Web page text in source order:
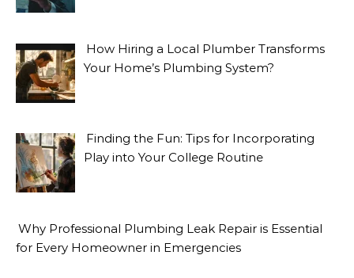
How Hiring a Local Plumber Transforms
Your Home’s Plumbing System?
Finding the Fun: Tips for Incorporating
Play into Your College Routine
Why Professional Plumbing Leak Repair is Essential
for Every Homeowner in Emergencies